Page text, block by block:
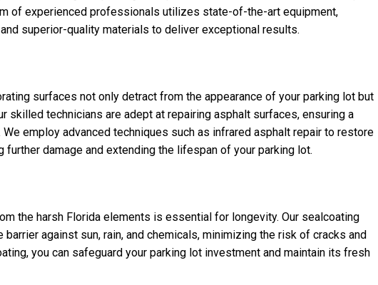
of experienced professionals utilizes state-of-the-art equipment,
superior-quality materials to deliver exceptional results.
surfaces not only detract from the appearance of your parking lot but
skilled technicians are adept at repairing asphalt surfaces, ensuring a
employ advanced techniques such as infrared asphalt repair to restore
further damage and extending the lifespan of your parking lot.
the harsh Florida elements is essential for longevity. Our sealcoating
against sun, rain, and chemicals, minimizing the risk of cracks and
you can safeguard your parking lot investment and maintain its fresh